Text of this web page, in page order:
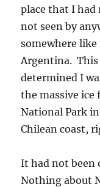
place that I had
not seen by
somewhere
Argentina. This
determined I
the massive ice
National Park
Chilean coast,
It had not been
Nothing about